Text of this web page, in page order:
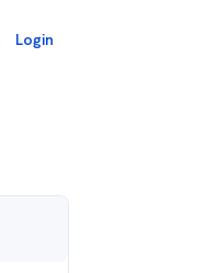
Login